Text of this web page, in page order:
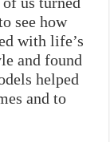
see how
with life’s
and found
helped
and to